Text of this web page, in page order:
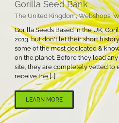
Gorilla Seed Bank
The United Kingdom,Webshops,
Gorilla Seeds Based in the UK,
2013, but don't let their short
some of the most dedicated &
on the planet. Before they load
site, they are completely vetted to
receive the [...]
LEARN MORE